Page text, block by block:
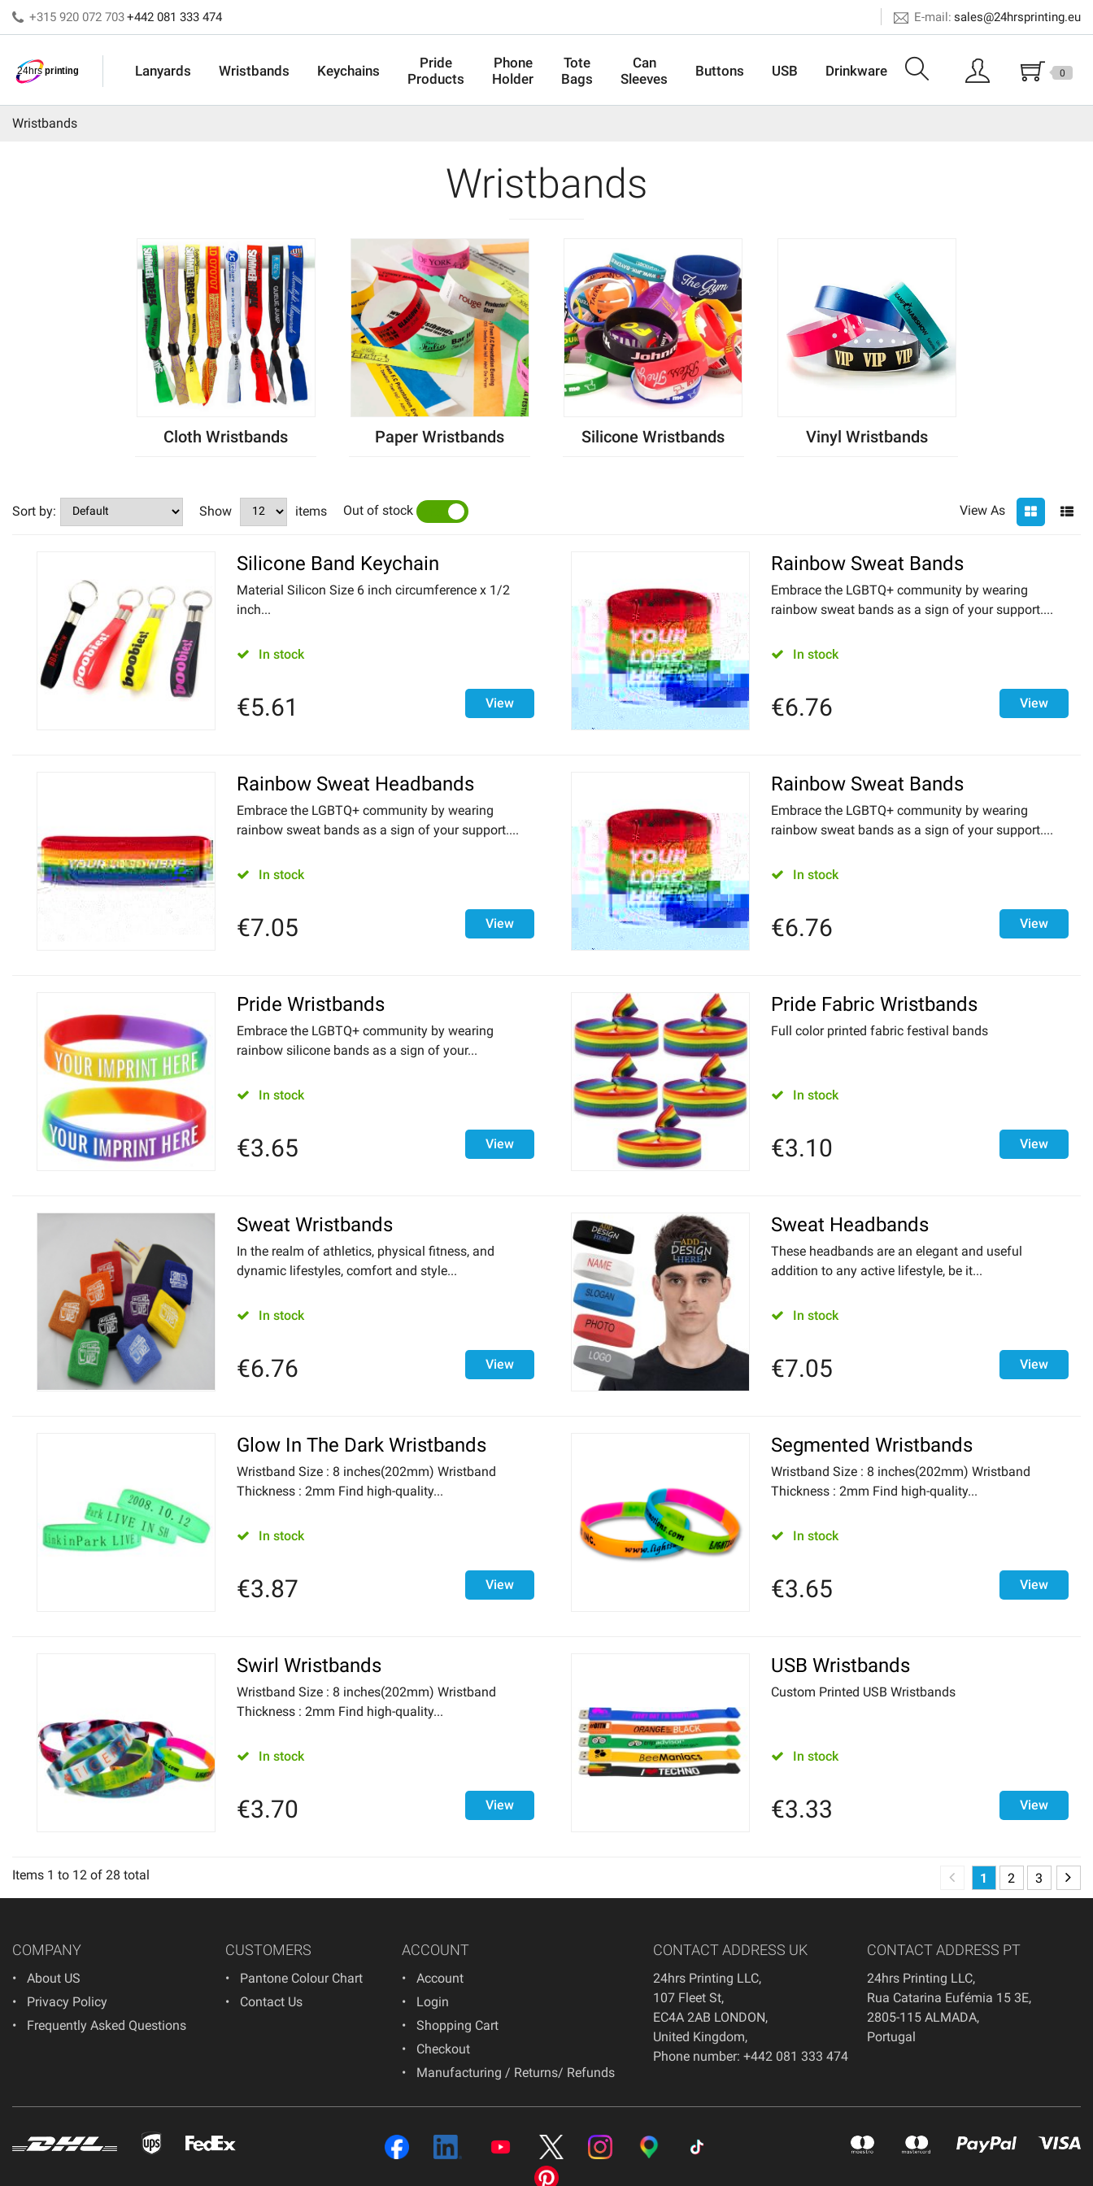
+315 920 072 703+442 081 333 474 sales@24hrsprinting.eu
E-mail:
Lanyards Wristbands Keychains
Pride
Products
Phone
Holder
Tote
Bags
Can
Sleeves
Buttons USB Drinkware 0
Wristbands
Wristbands
Cloth Wristbands Paper Wristbands Silicone Wristbands Vinyl Wristbands
View As
Sort by: Show items Out of stock
Silicone Band Keychain
Material Silicon Size 6 inch circumference x 1/2
inch...
In stock
€5.61 View
Rainbow Sweat Bands
Embrace the LGBTQ+ community by wearing
rainbow sweat bands as a sign of your support....
In stock
€6.76 View
Rainbow Sweat Headbands
Embrace the LGBTQ+ community by wearing
rainbow sweat bands as a sign of your support....
In stock
€7.05 View
Rainbow Sweat Bands
Embrace the LGBTQ+ community by wearing
rainbow sweat bands as a sign of your support....
In stock
€6.76 View
Pride Wristbands
Embrace the LGBTQ+ community by wearing
rainbow silicone bands as a sign of your...
In stock
€3.65 View
Pride Fabric Wristbands
Full color printed fabric festival bands
In stock
€3.10 View
Sweat Wristbands
In the realm of athletics, physical fitness, and
dynamic lifestyles, comfort and style...
In stock
€6.76 View
Sweat Headbands
These headbands are an elegant and useful
addition to any active lifestyle, be it...
In stock
€7.05 View
Glow In The Dark Wristbands
Wristband Size : 8 inches(202mm) Wristband
Thickness : 2mm Find high-quality...
In stock
€3.87 View
Segmented Wristbands
Wristband Size : 8 inches(202mm) Wristband
Thickness : 2mm Find high-quality...
In stock
€3.65 View
Swirl Wristbands
Wristband Size : 8 inches(202mm) Wristband
Thickness : 2mm Find high-quality...
In stock
€3.70 View
USB Wristbands
Custom Printed USB Wristbands
In stock
€3.33 View
Items 1 to 12 of 28 total 1 2 3
COMPANY
About US
Privacy Policy
Frequently Asked Questions
CUSTOMERS
Pantone Colour Chart
Contact Us
ACCOUNT
Account
Login
Shopping Cart
Checkout
Manufacturing / Returns/ Refunds
CONTACT ADDRESS UK
24hrs Printing LLC,
107 Fleet St,
EC4A 2AB LONDON,
United Kingdom,
Phone number: +442 081 333 474
CONTACT ADDRESS PT
24hrs Printing LLC,
Rua Catarina Eufémia 15 3E,
2805-115 ALMADA,
Portugal